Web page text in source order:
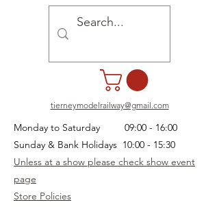
tierneymodelrailway@gmail.com
Monday to Saturday 09:00 - 16:00
Sunday & Bank Holidays 10:00 - 15:30
Unless at a show please check show event
page
Store Policies